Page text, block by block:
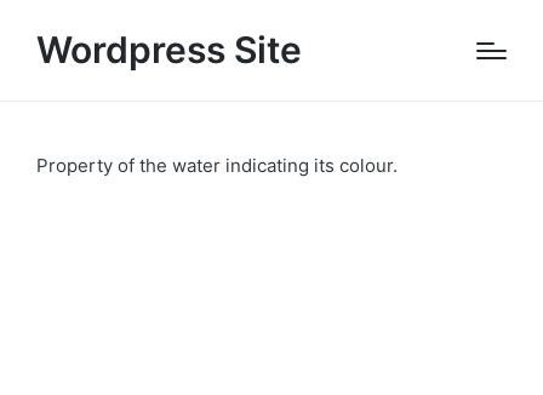
Wordpress Site
Property of the water indicating its colour.